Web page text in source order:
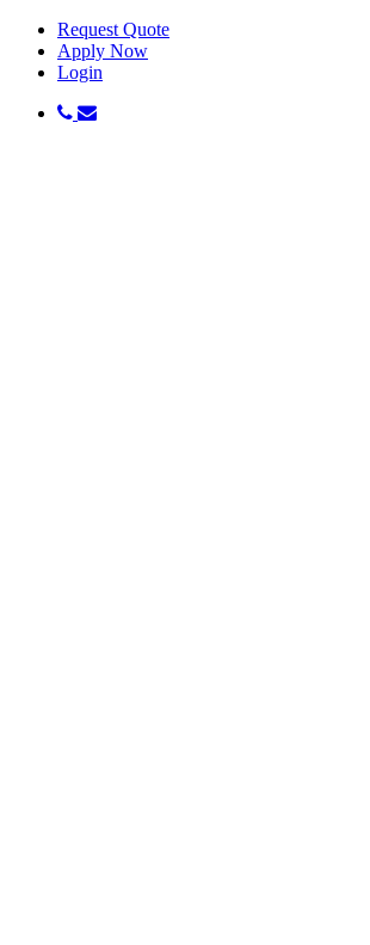
Request Quote
Apply Now
Login
phone
email